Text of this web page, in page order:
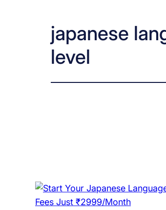
japanese
level